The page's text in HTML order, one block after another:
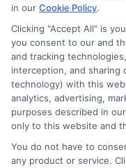
6387 Camp
STE B #171,
Mon to Fri: 9
in our Cookie Policy.
Clicking "Accept All" is
you consent to our and
and tracking
interception, and sharing
technology) with this
analytics, advertising,
purposes described in
only to this website and
You do not have to
any product or service.